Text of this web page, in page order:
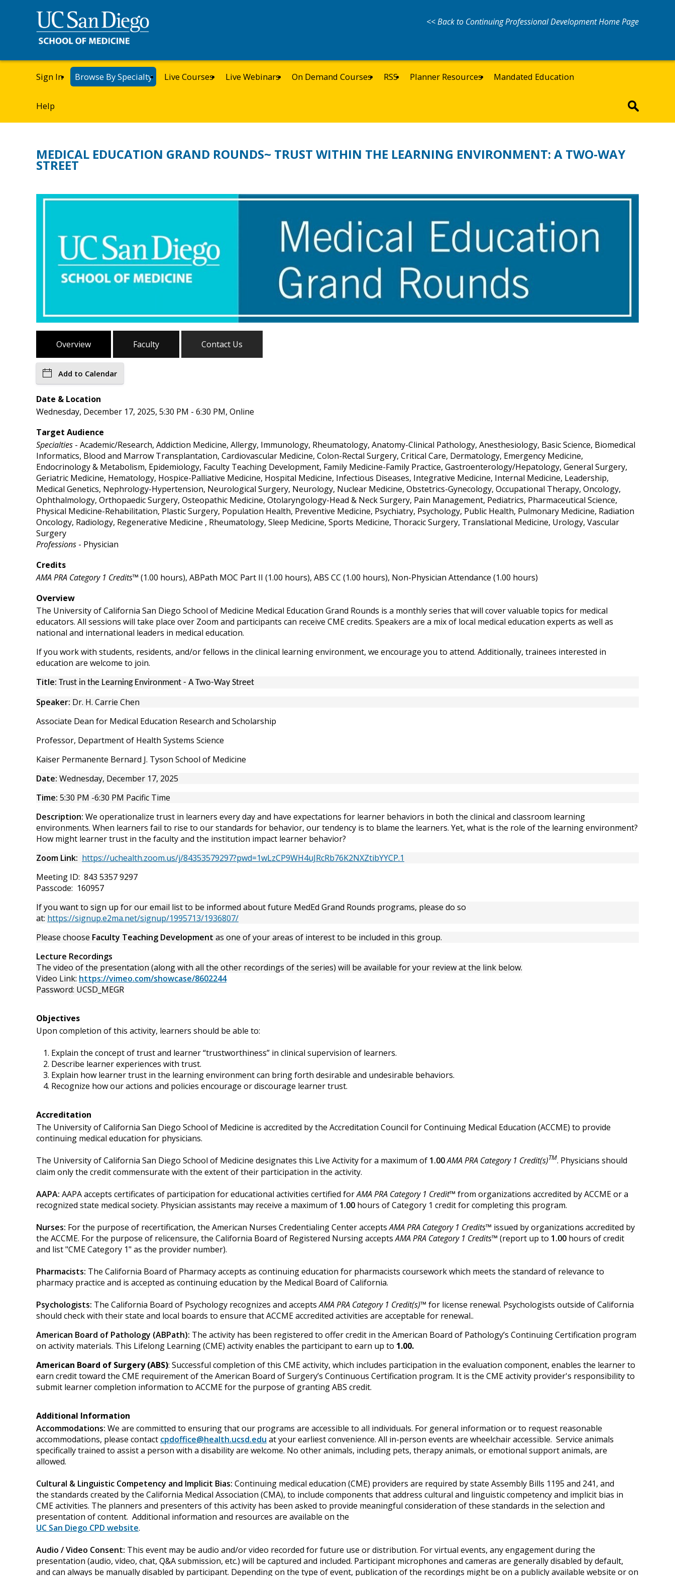
<< Back to Continuing Professional Development Home Page
Sign In Browse By Specialty Live Courses Live Webinars On Demand Courses RSS Planner Resources Mandated Education
Help
MEDICAL EDUCATION GRAND ROUNDS~ TRUST WITHIN THE LEARNING ENVIRONMENT: A TWO-WAY
STREET
Overview Faculty Contact Us
Add to Calendar
Date & Location
Wednesday, December 17, 2025, 5:30 PM - 6:30 PM, Online
Target Audience
Specialties - Academic/Research, Addiction Medicine, Allergy, Immunology, Rheumatology, Anatomy-Clinical Pathology, Anesthesiology, Basic Science, Biomedical
Informatics, Blood and Marrow Transplantation, Cardiovascular Medicine, Colon-Rectal Surgery, Critical Care, Dermatology, Emergency Medicine,
Endocrinology & Metabolism, Epidemiology, Faculty Teaching Development, Family Medicine-Family Practice, Gastroenterology/Hepatology, General Surgery,
Geriatric Medicine, Hematology, Hospice-Palliative Medicine, Hospital Medicine, Infectious Diseases, Integrative Medicine, Internal Medicine, Leadership,
Medical Genetics, Nephrology-Hypertension, Neurological Surgery, Neurology, Nuclear Medicine, Obstetrics-Gynecology, Occupational Therapy, Oncology,
Ophthalmology, Orthopaedic Surgery, Osteopathic Medicine, Otolaryngology-Head & Neck Surgery, Pain Management, Pediatrics, Pharmaceutical Science,
Physical Medicine-Rehabilitation, Plastic Surgery, Population Health, Preventive Medicine, Psychiatry, Psychology, Public Health, Pulmonary Medicine, Radiation
Oncology, Radiology, Regenerative Medicine , Rheumatology, Sleep Medicine, Sports Medicine, Thoracic Surgery, Translational Medicine, Urology, Vascular
Surgery
Professions - Physician
Credits
AMA PRA Category 1 Credits™ (1.00 hours), ABPath MOC Part II (1.00 hours), ABS CC (1.00 hours), Non-Physician Attendance (1.00 hours)
Overview
The University of California San Diego School of Medicine Medical Education Grand Rounds is a monthly series that will cover valuable topics for medical
educators. All sessions will take place over Zoom and participants can receive CME credits. Speakers are a mix of local medical education experts as well as
national and international leaders in medical education.
If you work with students, residents, and/or fellows in the clinical learning environment, we encourage you to attend. Additionally, trainees interested in
education are welcome to join.
Title: Trust in the Learning Environment - A Two-Way Street
Speaker: Dr. H. Carrie Chen
Associate Dean for Medical Education Research and Scholarship
Professor, Department of Health Systems Science
Kaiser Permanente Bernard J. Tyson School of Medicine
Date: Wednesday, December 17, 2025
Time: 5:30 PM -6:30 PM Pacific Time
Description: We operationalize trust in learners every day and have expectations for learner behaviors in both the clinical and classroom learning
environments. When learners fail to rise to our standards for behavior, our tendency is to blame the learners. Yet, what is the role of the learning environment?
How might learner trust in the faculty and the institution impact learner behavior?
Zoom Link: https://uchealth.zoom.us/j/84353579297?pwd=1wLzCP9WH4uJRcRb76K2NXZtibYYCP.1
Meeting ID: 843 5357 9297
Passcode: 160957
If you want to sign up for our email list to be informed about future MedEd Grand Rounds programs, please do so
at: https://signup.e2ma.net/signup/1995713/1936807/
Please choose Faculty Teaching Development as one of your areas of interest to be included in this group.
Lecture Recordings
The video of the presentation (along with all the other recordings of the series) will be available for your review at the link below.
Video Link: https://vimeo.com/showcase/8602244
Password: UCSD_MEGR
Objectives
Upon completion of this activity, learners should be able to:
Explain the concept of trust and learner “trustworthiness” in clinical supervision of learners.
Describe learner experiences with trust.
Explain how learner trust in the learning environment can bring forth desirable and undesirable behaviors.
Recognize how our actions and policies encourage or discourage learner trust.
Accreditation
The University of California San Diego School of Medicine is accredited by the Accreditation Council for Continuing Medical Education (ACCME) to provide
continuing medical education for physicians.
The University of California San Diego School of Medicine designates this Live Activity for a maximum of 1.00AMA PRA Category 1 Credit(s)TM. Physicians should
claim only the credit commensurate with the extent of their participation in the activity.
AAPA: AAPA accepts certificates of participation for educational activities certified forAMA PRA Category 1 Credit™ from organizations accredited by ACCME or a
recognized state medical society. Physician assistants may receive a maximum of 1.00 hours of Category 1 credit for completing this program.
Nurses: For the purpose of recertification, the American Nurses Credentialing Center acceptsAMA PRA Category 1 Credits™ issued by organizations accredited by
the ACCME. For the purpose of relicensure, the California Board of Registered Nursing acceptsAMA PRA Category 1 Credits™ (report up to 1.00 hours of credit
and list "CME Category 1" as the provider number).
Pharmacists: The California Board of Pharmacy accepts as continuing education for pharmacists coursework which meets the standard of relevance to
pharmacy practice and is accepted as continuing education by the Medical Board of California.
Psychologists: The California Board of Psychology recognizes and acceptsAMA PRA Category 1 Credit(s)™ for license renewal. Psychologists outside of California
should check with their state and local boards to ensure that ACCME accredited activities are acceptable for renewal..
American Board of Pathology (ABPath): The activity has been registered to offer credit in the American Board of Pathology’s Continuing Certification program
on activity materials. This Lifelong Learning (CME) activity enables the participant to earn up to 1.00.
American Board of Surgery (ABS): Successful completion of this CME activity, which includes participation in the evaluation component, enables the learner to
earn credit toward the CME requirement of the American Board of Surgery’s Continuous Certification program. It is the CME activity provider's responsibility to
submit learner completion information to ACCME for the purpose of granting ABS credit.
Additional Information
Accommodations: We are committed to ensuring that our programs are accessible to all individuals. For general information or to request reasonable
accommodations, please contact cpdoffice@health.ucsd.edu at your earliest convenience. All in-person events are wheelchair accessible. Service animals
specifically trained to assist a person with a disability are welcome. No other animals, including pets, therapy animals, or emotional support animals, are
allowed.
Cultural & Linguistic Competency and Implicit Bias: Continuing medical education (CME) providers are required by state Assembly Bills 1195 and 241, and
the standards created by the California Medical Association (CMA), to include components that address cultural and linguistic competency and implicit bias in
CME activities. The planners and presenters of this activity has been asked to provide meaningful consideration of these standards in the selection and
presentation of content. Additional information and resources are available on the
UC San Diego CPD website.
Audio / Video Consent: This event may be audio and/or video recorded for future use or distribution. For virtual events, any engagement during the
presentation (audio, video, chat, Q&A submission, etc.) will be captured and included. Participant microphones and cameras are generally disabled by default,
and can always be manually disabled by participant. Depending on the type of event, publication of the recordings might be on a publicly available website or on